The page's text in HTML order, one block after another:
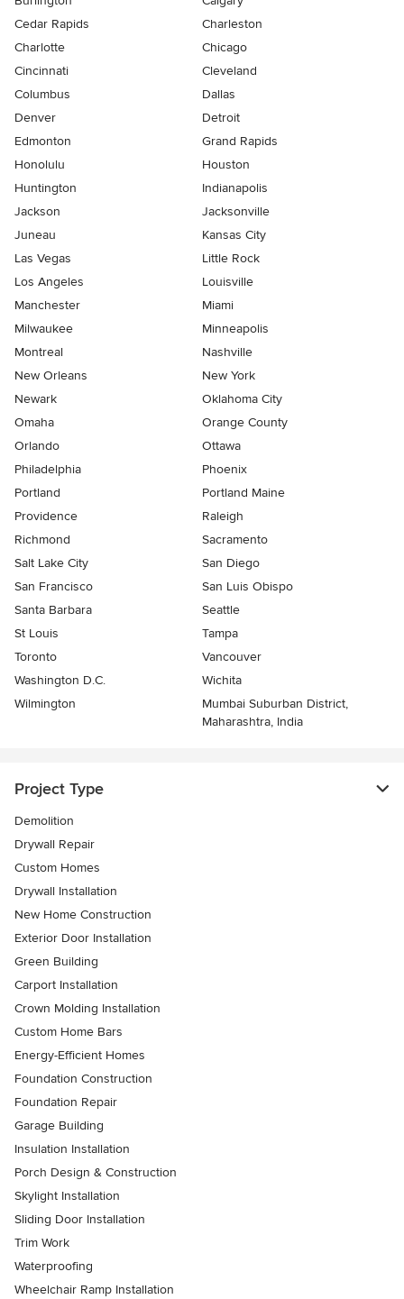
Cedar Rapids
Charleston
Charlotte
Chicago
Cincinnati
Cleveland
Columbus
Dallas
Denver
Detroit
Edmonton
Grand Rapids
Honolulu
Houston
Huntington
Indianapolis
Jackson
Jacksonville
Juneau
Kansas City
Las Vegas
Little Rock
Los Angeles
Louisville
Manchester
Miami
Milwaukee
Minneapolis
Montreal
Nashville
New Orleans
New York
Newark
Oklahoma City
Omaha
Orange County
Orlando
Ottawa
Philadelphia
Phoenix
Portland
Portland Maine
Providence
Raleigh
Richmond
Sacramento
Salt Lake City
San Diego
San Francisco
San Luis Obispo
Santa Barbara
Seattle
St Louis
Tampa
Toronto
Vancouver
Washington D.C.
Wichita
Wilmington
Mumbai Suburban District,
Maharashtra, India
Project Type
Demolition
Drywall Repair
Custom Homes
Drywall Installation
New Home Construction
Exterior Door Installation
Green Building
Carport Installation
Crown Molding Installation
Custom Home Bars
Energy-Efficient Homes
Foundation Construction
Foundation Repair
Garage Building
Insulation Installation
Porch Design & Construction
Skylight Installation
Sliding Door Installation
Trim Work
Waterproofing
Wheelchair Ramp Installation